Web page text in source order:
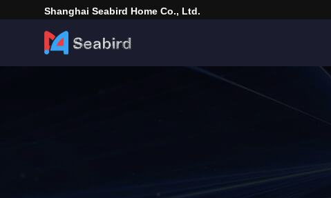
Shanghai Seabird Home Co., Ltd.